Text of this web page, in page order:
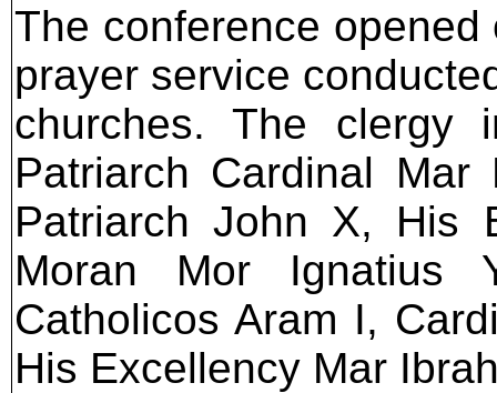
The conference
prayer service
churches. The clergy
Patriarch Cardinal
Patriarch John X, His
Moran Mor Ignatius
Catholicos Aram I,
His Excellency Mar